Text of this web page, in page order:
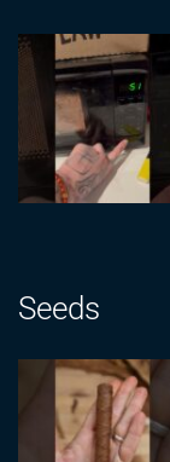
Seeds